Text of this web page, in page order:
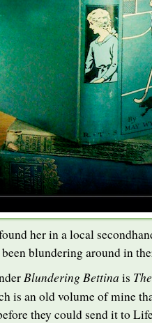
her in a local
been blundering around in
Blundering Bettina is
is an old volume of mine
they could send it to